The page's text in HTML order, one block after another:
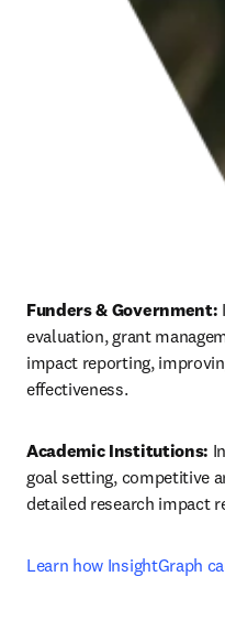
Funders & Government:
evaluation, grant
impact reporting,
effectiveness.
Academic Institutions:
goal setting, competitive
detailed research impact
Learn how InsightGraph